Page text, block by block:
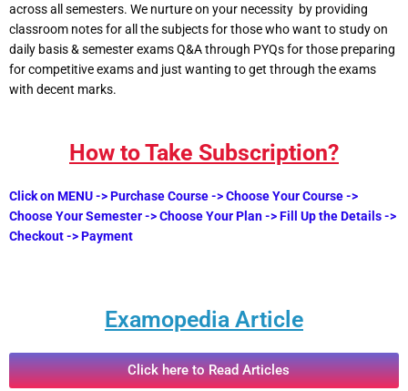
across all semesters. We nurture on your necessity by providing
classroom notes for all the subjects for those who want to study on
daily basis & semester exams Q&A through PYQs for those preparing
for competitive exams and just wanting to get through the exams
with decent marks.
How to Take Subscription?
Click on MENU -> Purchase Course -> Choose Your Course ->
Choose Your Semester -> Choose Your Plan -> Fill Up the Details ->
Checkout -> Payment
Examopedia Article
Click here to Read Articles